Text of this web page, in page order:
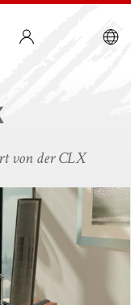
von der CLX